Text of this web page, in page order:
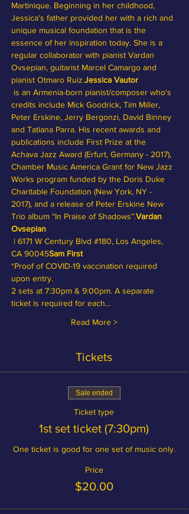
Martinique. Beginning in her childhood,
Jessica's father provided her with a rich and
unique musical foundation that is the
essence of her inspiration today. She is a
regular collaborator with pianist Vardan
Ovsepian, guitarist Marcel Camargo and
pianist Otmaro Ruiz.Jessica Vautor
credits include Mick Goodrick, Tim Miller,
Peter Erskine, Jerry Bergonzi, David Binney
and Tatiana Parra. His recent awards and
publications include First Prize at the
Achava Jazz Award (Erfurt, Germany - 2017),
Chamber Music America Grant for New Jazz
Works program funded by the Doris Duke
Charitable Foundation (New York, NY -
2017), and a release of Peter Erskine New
Trio album “In Praise of Shadows”.Vardan
Ovsepian
| 6171 W Century Blvd #180, Los Angeles,
CA 90045Sam First
*Proof of COVID-19 vaccination required
upon entry.
2 sets at 7:30pm & 9:00pm. A separate
ticket is required for each…
Read More >
Tickets
Sale ended
Ticket type
1st set ticket (7:30pm)
One ticket is good for one set of music only.
Price
$20.00